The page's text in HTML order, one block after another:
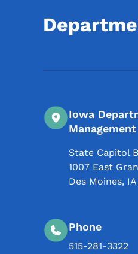
Iowa
Management
State Capitol
1007 East
Des Moines, IA
Phone
515-281-3322